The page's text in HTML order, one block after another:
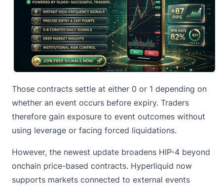
Those contracts settle at either 0 or 1 depending on
whether an event occurs before expiry. Traders
therefore gain exposure to event outcomes without
using leverage or facing forced liquidations.
However, the newest update broadens HIP-4 beyond
onchain price-based contracts. Hyperliquid now
supports markets connected to external events